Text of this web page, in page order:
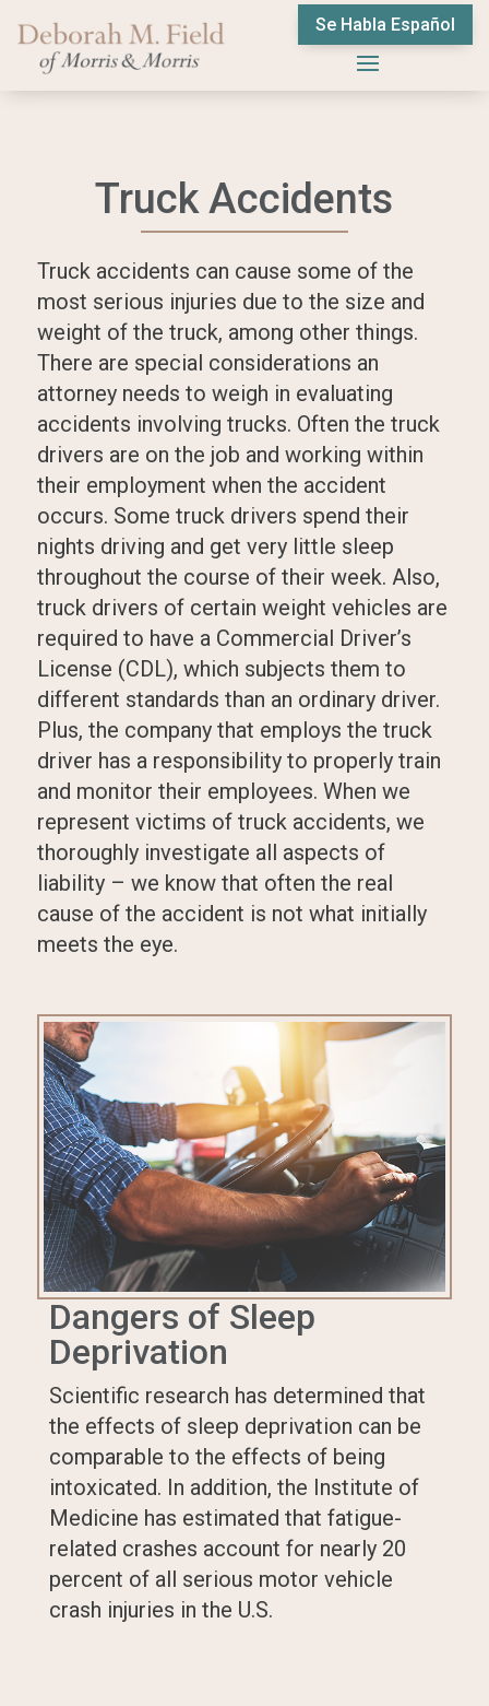
Se Habla Español
Truck Accidents
Truck accidents can cause some of the
most serious injuries due to the size and
weight of the truck, among other things.
There are special considerations an
attorney needs to weigh in evaluating
accidents involving trucks. Often the truck
drivers are on the job and working within
their employment when the accident
occurs. Some truck drivers spend their
nights driving and get very little sleep
throughout the course of their week. Also,
truck drivers of certain weight vehicles are
required to have a Commercial Driver’s
License (CDL), which subjects them to
different standards than an ordinary driver.
Plus, the company that employs the truck
driver has a responsibility to properly train
and monitor their employees. When we
represent victims of truck accidents, we
thoroughly investigate all aspects of
liability – we know that often the real
cause of the accident is not what initially
meets the eye.
Dangers of Sleep
Deprivation
Scientific research has determined that
the effects of sleep deprivation can be
comparable to the effects of being
intoxicated. In addition, the Institute of
Medicine has estimated that fatigue-
related crashes account for nearly 20
percent of all serious motor vehicle
crash injuries in the U.S.